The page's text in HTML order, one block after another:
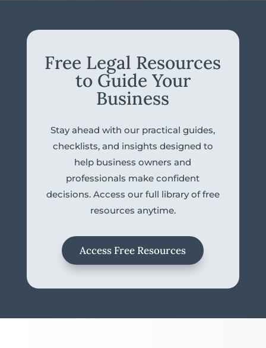
Free Legal Resources
to Guide Your
Business
Stay ahead with our practical guides,
checklists, and insights designed to
help business owners and
professionals make confident
decisions. Access our full library of free
resources anytime.
Access Free Resources